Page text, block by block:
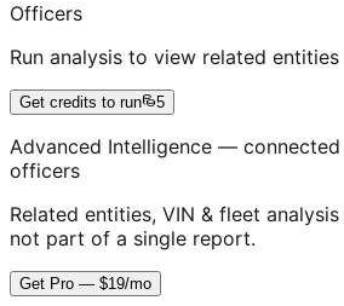
Officers
Run analysis to view related entities
Get credits to run 5
Advanced Intelligence — connected
officers
Related entities, VIN & fleet
not part of a single report.
Get Pro — $19/mo